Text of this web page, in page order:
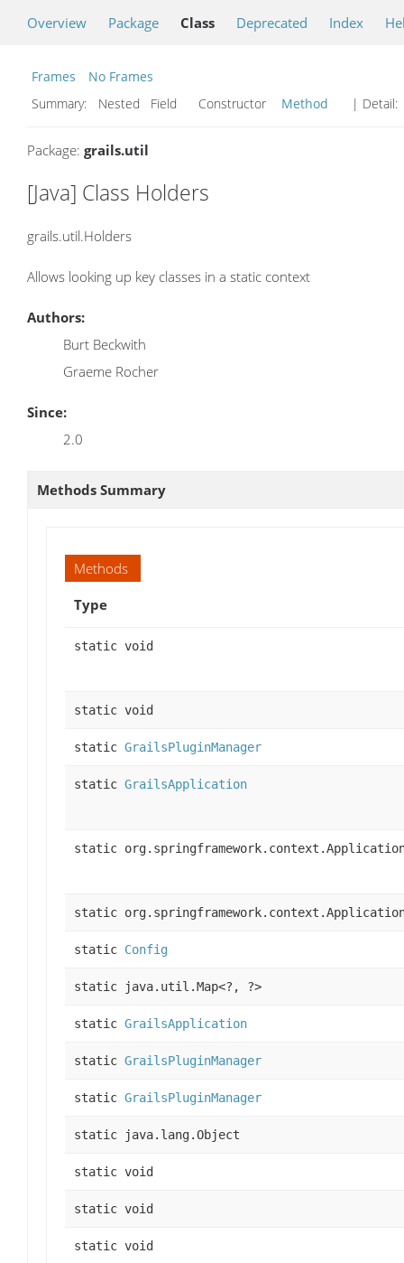
Overview Package Class Deprecated Index
Frames
No Frames
Summary:
Nested Field Constructor Method | Detail:
Package: grails.util
[Java] Class Holders
grails.util.Holders
Allows looking up key classes in a static context
Authors:
Burt Beckwith
Graeme Rocher
Since:
2.0
Methods Summary
Methods
Type
static void
static void
static GrailsPluginManager
static GrailsApplication
static
static
static Config
static java.util.Map<?, ?>
static GrailsApplication
static GrailsPluginManager
static GrailsPluginManager
static java.lang.Object
static void
static void
static void